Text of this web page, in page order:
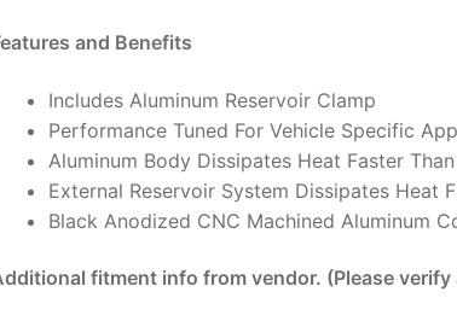
230
quantity
and Benefits
Includes Aluminum Reservoir Clamp
Performance Tuned For Vehicle Specific
Aluminum Body Dissipates Heat Faster
External Reservoir System Dissipates Heat
Black Anodized CNC Machined Aluminum
fitment info from vendor. (Please